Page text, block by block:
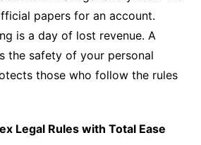
papers for an account.
is a day of lost revenue. A
the safety of your personal
those who follow the rules
Legal Rules with Total Ease